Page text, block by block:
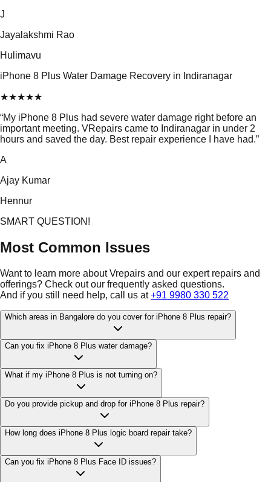
J
Jayalakshmi Rao
Hulimavu
iPhone 8 Plus Water Damage Recovery in Indiranagar
★★★★★
“My iPhone 8 Plus had severe water damage right before an
important meeting. VRepairs came to Indiranagar in under 2
hours and saved the day. Best repair experience I have had.”
A
Ajay Kumar
Hennur
SMART QUESTION!
Most Common Issues
Want to learn more about Vrepairs and our expert repairs and
offerings? Check out our frequently asked questions.
And if you still need help, call us at +91 9980 330 522
Which areas in Bangalore do you cover for iPhone 8 Plus repair?
Can you fix iPhone 8 Plus water damage?
What if my iPhone 8 Plus is not turning on?
Do you provide pickup and drop for iPhone 8 Plus repair?
How long does iPhone 8 Plus logic board repair take?
Can you fix iPhone 8 Plus Face ID issues?